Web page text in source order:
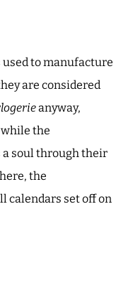
to manufacture
are considered
anyway,
the
soul through their
the
calendars set off on